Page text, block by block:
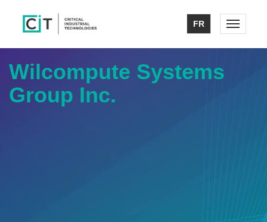
FR Toggle
Wilcompute Systems
Group Inc.